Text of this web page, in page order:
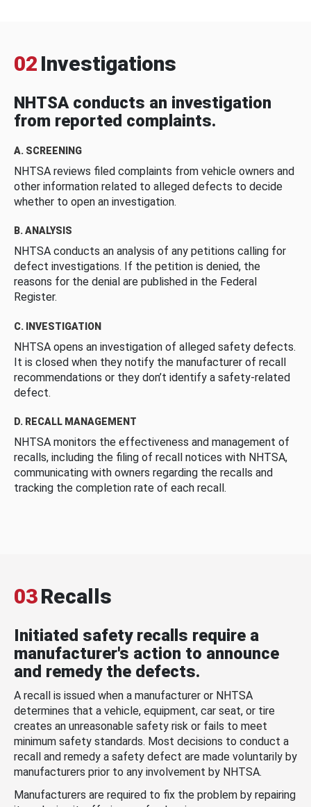
02 Investigations
NHTSA conducts an investigation
from reported complaints.
A. SCREENING
NHTSA reviews filed complaints from vehicle owners and
other information related to alleged defects to decide
whether to open an investigation.
B. ANALYSIS
NHTSA conducts an analysis of any petitions calling for
defect investigations. If the petition is denied, the
reasons for the denial are published in the Federal
Register.
C. INVESTIGATION
NHTSA opens an investigation of alleged safety defects.
It is closed when they notify the manufacturer of recall
recommendations or they don’t identify a safety-related
defect.
D. RECALL MANAGEMENT
NHTSA monitors the effectiveness and management of
recalls, including the filing of recall notices with NHTSA,
communicating with owners regarding the recalls and
tracking the completion rate of each recall.
03Recalls
Initiated safety recalls require a
manufacturer's action to announce
and remedy the defects.
A recall is issued when a manufacturer or NHTSA
determines that a vehicle, equipment, car seat, or tire
creates an unreasonable safety risk or fails to meet
minimum safety standards. Most decisions to conduct a
recall and remedy a safety defect are made voluntarily by
manufacturers prior to any involvement by NHTSA.
Manufacturers are required to fix the problem by repairing